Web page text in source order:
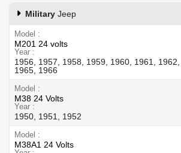
Military Jeep
Model
M201 24 volts
Year
1956, 1957, 1958, 1959, 1960, 1961, 1962,
1965, 1966
Model
M38 24 Volts
Year
1950, 1951, 1952
Model
M38A1 24 Volts